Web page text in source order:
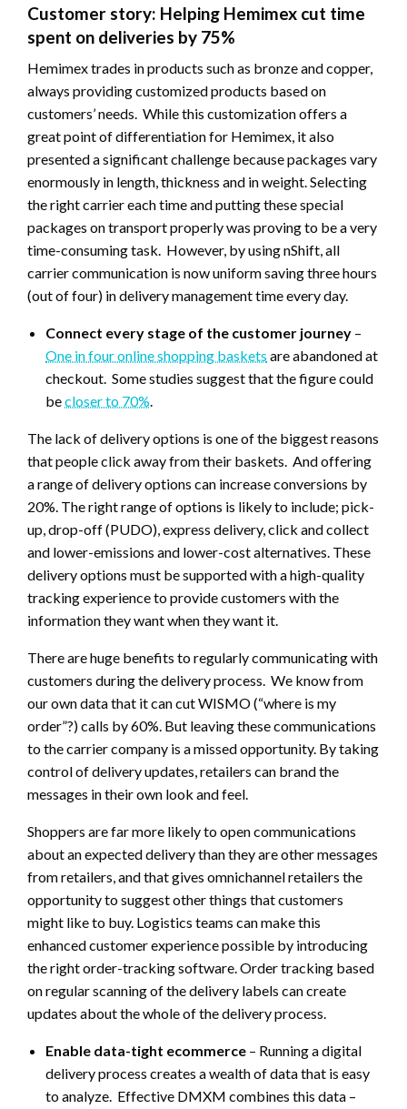
Customer story: Helping Hemimex cut time
spent on deliveries by 75%
Hemimex trades in products such as bronze and copper,
always providing customized products based on
customers’ needs. While this customization offers a
great point of differentiation for Hemimex, it also
presented a significant challenge because packages vary
enormously in length, thickness and in weight. Selecting
the right carrier each time and putting these special
packages on transport properly was proving to be a very
time-consuming task. However, by using nShift, all
carrier communication is now uniform saving three hours
(out of four) in delivery management time every day.
Connect every stage of the customer journey –
One in four online shopping baskets are abandoned at
checkout. Some studies suggest that the figure could
becloser to 70%.
The lack of delivery options is one of the biggest reasons
that people click away from their baskets. And offering
a range of delivery options can increase conversions by
20%. The right range of options is likely to include; pick-
up, drop-off (PUDO), express delivery, click and collect
and lower-emissions and lower-cost alternatives. These
delivery options must be supported with a high-quality
tracking experience to provide customers with the
information they want when they want it.
There are huge benefits to regularly communicating with
customers during the delivery process. We know from
our own data that it can cut WISMO (“where is my
order”?) calls by 60%. But leaving these communications
to the carrier company is a missed opportunity. By taking
control of delivery updates, retailers can brand the
messages in their own look and feel.
Shoppers are far more likely to open communications
about an expected delivery than they are other messages
from retailers, and that gives omnichannel retailers the
opportunity to suggest other things that customers
might like to buy. Logistics teams can make this
enhanced customer experience possible by introducing
the right order-tracking software. Order tracking based
on regular scanning of the delivery labels can create
updates about the whole of the delivery process.
Enable data-tight ecommerce – Running a digital
delivery process creates a wealth of data that is easy
to analyze. Effective DMXM combines this data –